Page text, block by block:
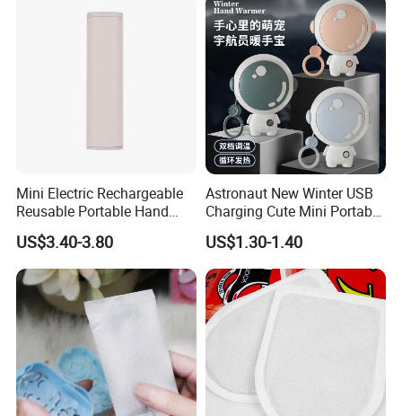
Mini Electric Rechargeable
Reusable Portable Hand
Warmer with Power Bank
US$3.40-3.80
Astronaut New Winter USB
Charging Cute Mini Portable
Electric USB Charging
Reusable Power Pack Hand
Warmer
US$1.30-1.40